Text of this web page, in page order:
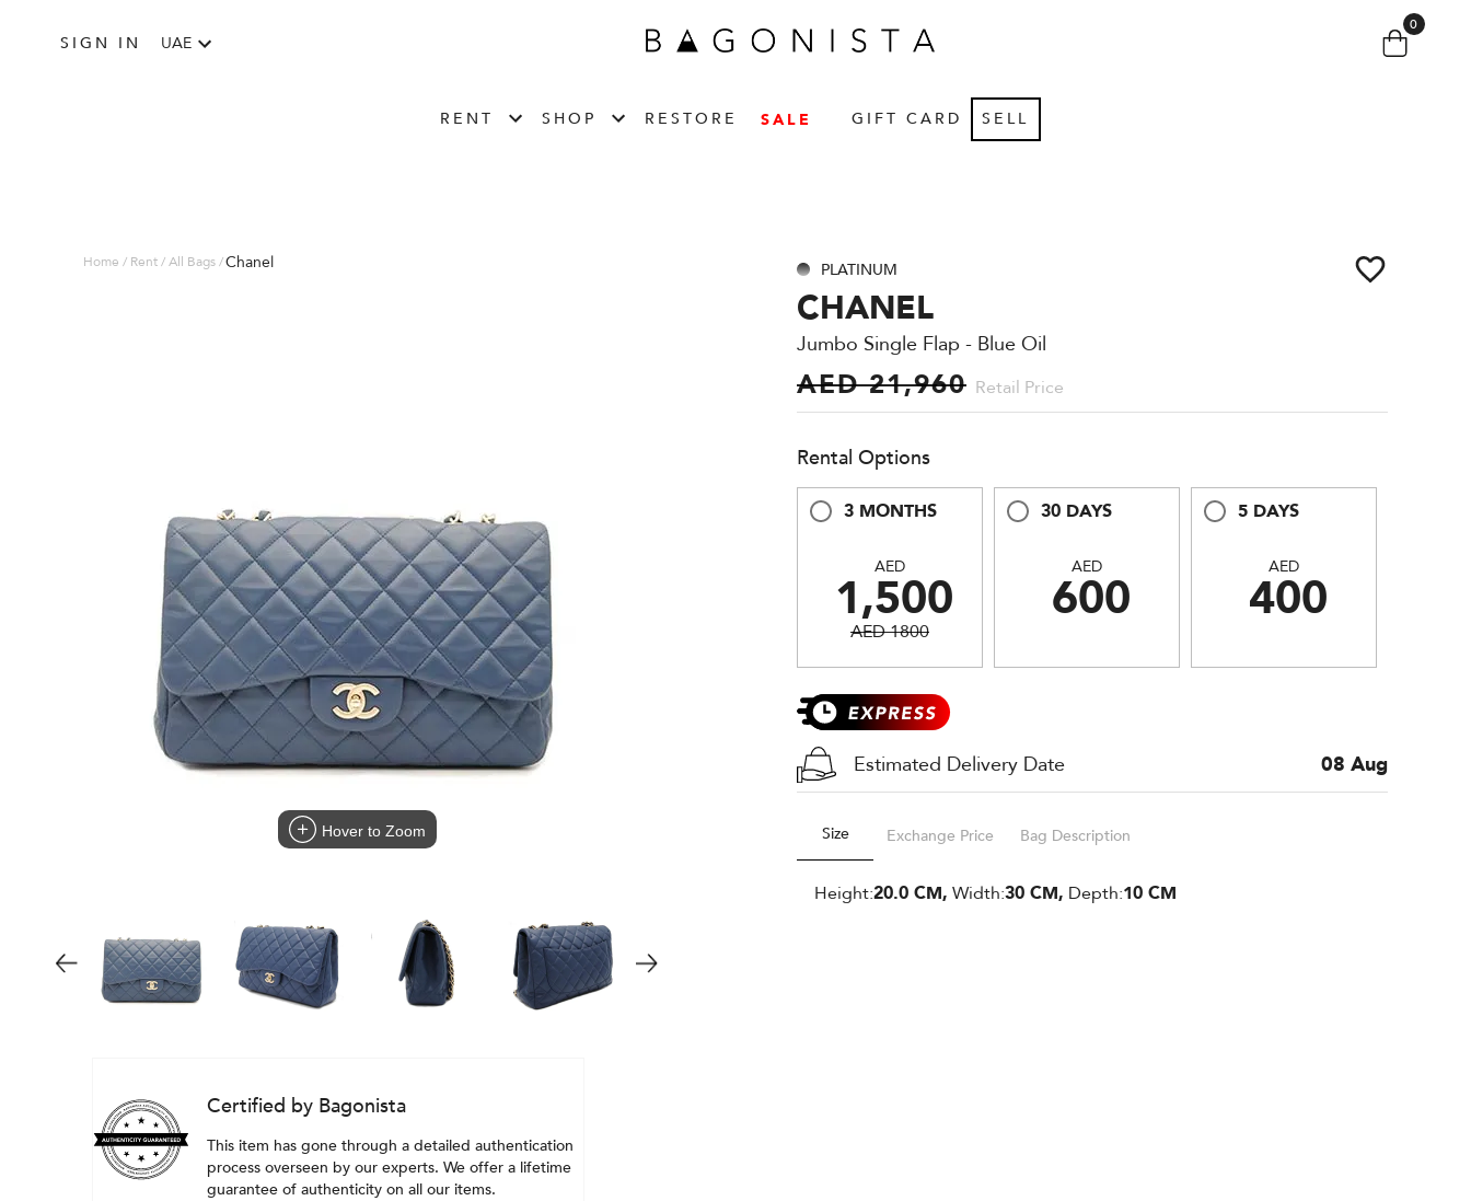
SIGN IN UAE
0
RENT SHOP RESTORE SALE GIFT CARD SELL
Home / Rent / All Bags /Chanel
Hover to Zoom
Certified by Bagonista
This item has gone through a detailed authentication
process overseen by our experts. We offer a lifetime
guarantee of authenticity on all our items.
PLATINUM
CHANEL
Jumbo Single Flap - Blue Oil
AED 21,960 Retail Price
Rental Options
3 MONTHS
AED
1,500
AED 1800
30 DAYS
AED
600
5 DAYS
AED
400
Estimated Delivery Date 08 Aug
Size Exchange Price Bag Description
Height:20.0 CM, Width:30 CM, Depth:10 CM